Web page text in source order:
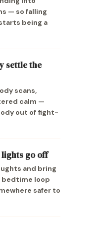
— so falling
being a
settle the
scans,
calm —
out of fight-
go off
and bring
loop
safer to